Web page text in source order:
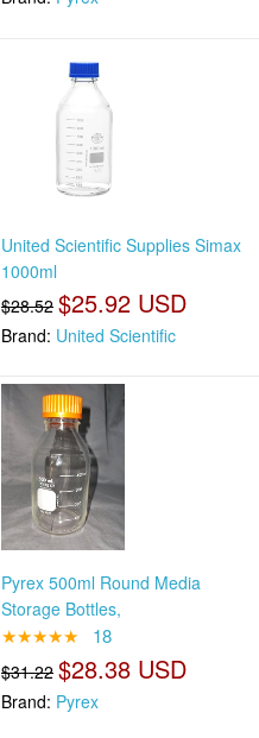
United Scientific Supplies Simax
1000ml
$28.52 $25.92 USD
Brand: United Scientific
Pyrex 500ml Round Media
Storage Bottles,
★★★★★ 18
$31.22 $28.38 USD
Brand: Pyrex